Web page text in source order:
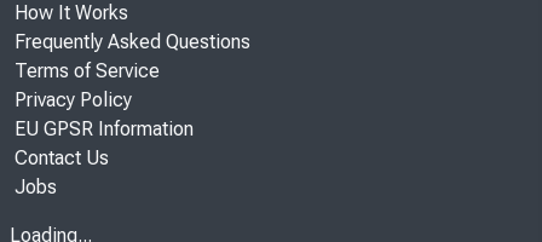
How It Works
Frequently Asked Questions
Terms of Service
Privacy Policy
EU GPSR Information
Contact Us
Jobs
Loading...